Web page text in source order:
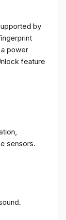
by
power
feature
sensors.